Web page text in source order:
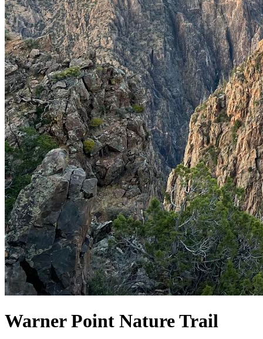
Warner Point Nature Trail